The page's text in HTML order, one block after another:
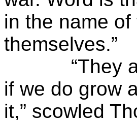
in the name
themselves.”
“They
if we do grow
it,” scowled